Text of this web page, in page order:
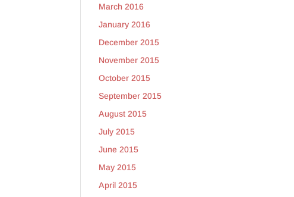
March 2016
January 2016
December 2015
November 2015
October 2015
September 2015
August 2015
July 2015
June 2015
May 2015
April 2015